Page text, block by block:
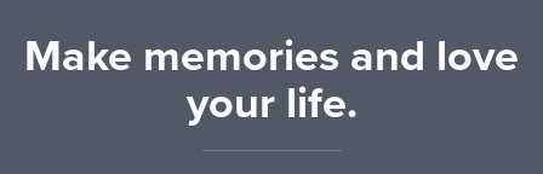
Make memories and love
your life.